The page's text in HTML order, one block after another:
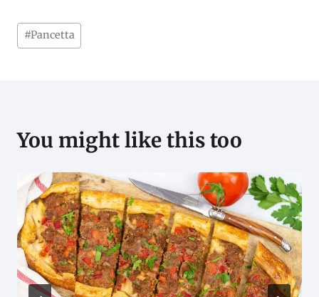
Post
Tags:
#Pancetta
You might like this too